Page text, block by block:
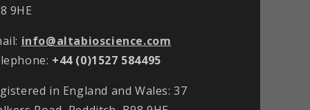
9HE
info@altabioscience.com
+44 (0)1527 584495
in England and Wales: 37